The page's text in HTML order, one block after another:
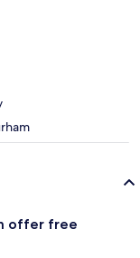
offer free